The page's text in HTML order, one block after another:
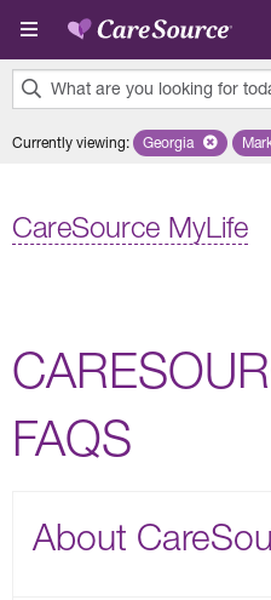
Skip to main content
What are you looking for
results
Currently viewing: Remove
Georgia
CareSource MyLife
FAQS
About